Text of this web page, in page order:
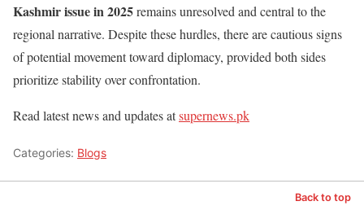
Kashmir issue in 2025remains unresolved and central to the
regional narrative. Despite these hurdles, there are cautious signs
of potential movement toward diplomacy, provided both sides
prioritize stability over confrontation.
Read latest news and updates atsupernews.pk
Categories: Blogs
Back to top